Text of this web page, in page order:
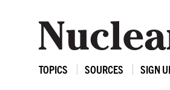
TOPICS SOURCES SIGN